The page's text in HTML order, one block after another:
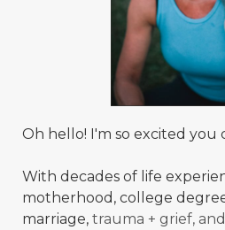
Oh hello! I'm so excited you
With decades of life
motherhood, college
marriage, trauma + grief,